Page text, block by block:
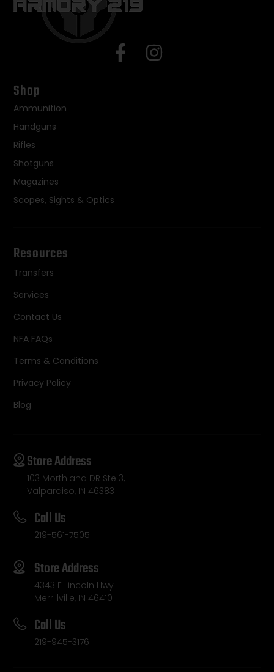
Shop
Ammunition
Handguns
Rifles
Shotguns
Magazines
Scopes, Sights & Optics
Resources
Transfers
Services
Contact Us
NFA FAQs
Terms & Conditions
Privacy Policy
Blog
Store Address
103 Morthland DR Ste 3,
Valparaiso, IN 46383
Call Us
219-561-7505
Store Address
4343 E Lincoln Hwy
Merrillville, IN 46410
Call Us
219-945-3176